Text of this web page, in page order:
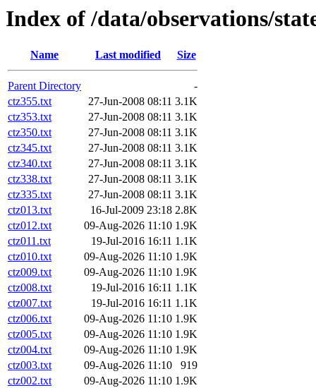
Index of /data/observations/
Name Last modified Size
Parent Directory
-
ctz355.txt
27-Jun-2008 08:11 3.1K
ctz353.txt
27-Jun-2008 08:11 3.1K
ctz350.txt
27-Jun-2008 08:11 3.1K
ctz345.txt
27-Jun-2008 08:11 3.1K
ctz340.txt
27-Jun-2008 08:11 3.1K
ctz338.txt
27-Jun-2008 08:11 3.1K
ctz335.txt
27-Jun-2008 08:11 3.1K
ctz013.txt
16-Jul-2009 23:18 2.8K
ctz012.txt
09-Aug-2026 11:10 1.9K
ctz011.txt
19-Jul-2016 16:11 1.1K
ctz010.txt
09-Aug-2026 11:10 1.9K
ctz009.txt
09-Aug-2026 11:10 1.9K
ctz008.txt
19-Jul-2016 16:11 1.1K
ctz007.txt
19-Jul-2016 16:11 1.1K
ctz006.txt
09-Aug-2026 11:10 1.9K
ctz005.txt
09-Aug-2026 11:10 1.9K
ctz004.txt
09-Aug-2026 11:10 1.9K
ctz003.txt
09-Aug-2026 11:10
919
ctz002.txt
09-Aug-2026 11:10 1.9K